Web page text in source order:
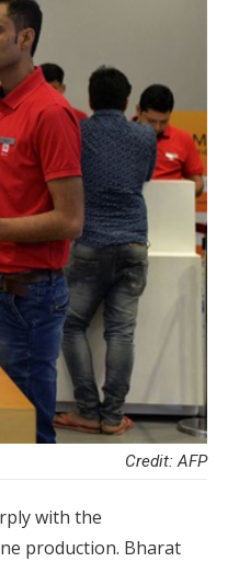
Credit: AFP
with the
production. Bharat